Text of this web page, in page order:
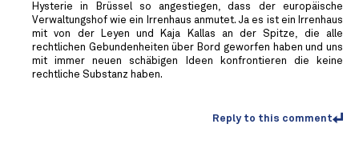
Hysterie in Brüssel so angestiegen, dass der europäische
Verwaltungshof wie ein Irrenhaus anmutet. Ja es ist ein Irrenhaus
mit von der Leyen und Kaja Kallas an der Spitze, die alle
rechtlichen Gebundenheiten über Bord geworfen haben und uns
mit immer neuen schäbigen Ideen konfrontieren die keine
rechtliche Substanz haben.
Reply to this comment